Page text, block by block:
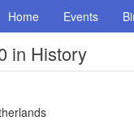
Home Events
in History